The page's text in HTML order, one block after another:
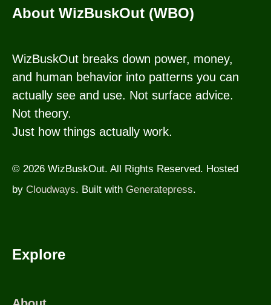
About WizBuskOut (WBO)
WizBuskOut breaks down power, money,
and human behavior into patterns you can
actually see and use. Not surface advice.
Not theory.
Just how things actually work.
© 2026 WizBuskOut. All Rights Reserved. Hosted
by Cloudways. Built with Generatepress.
Explore